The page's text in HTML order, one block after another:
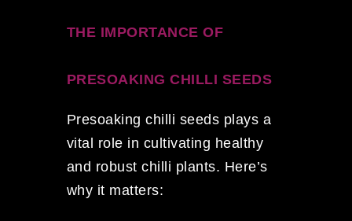
THE IMPORTANCE OF
PRESOAKING CHILLI SEEDS
Presoaking chilli seeds plays a
vital role in cultivating healthy
and robust chilli plants. Here’s
why it matters: